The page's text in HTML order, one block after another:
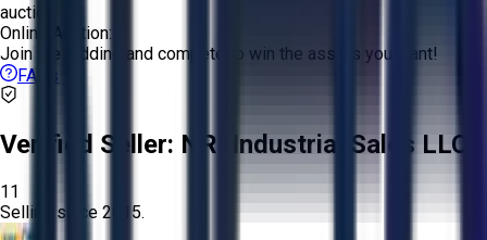
auction
Online Auction:
Join the bidding and compete to win the assets you want!
FAQs
Verified Seller: NRI Industrial Sales LLC.
11
Selling since 2015.